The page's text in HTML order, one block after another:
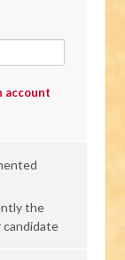
account
the
candidate